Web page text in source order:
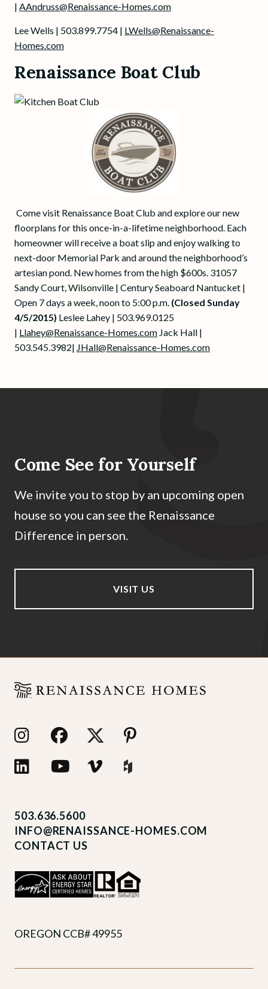
| AAndruss@Renaissance-Homes.com
Lee Wells | 503.899.7754 | LWells@Renaissance-
Homes.com
Renaissance Boat Club
Come visit Renaissance Boat Club and explore our new
floorplans for this once-in-a-lifetime neighborhood. Each
homeowner will receive a boat slip and enjoy walking to
next-door Memorial Park and around the neighborhood’s
artesian pond. New homes from the high $600s. 31057
Sandy Court, Wilsonville | Century Seaboard Nantucket |
Open 7 days a week, noon to 5:00 p.m. (Closed Sunday
4/5/2015) Leslee Lahey | 503.969.0125
| Llahey@Renaissance-Homes.com Jack Hall |
503.545.3982| JHall@Renaissance-Homes.com
Come See for Yourself
We invite you to stop by an upcoming open
house so you can see the Renaissance
Difference in person.
VISIT US
503.636.5600
INFO@RENAISSANCE-HOMES.COM
CONTACT US
OREGON CCB# 49955